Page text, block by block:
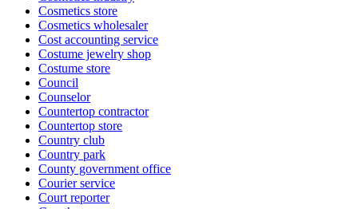
Cosmetics store
Cosmetics wholesaler
Cost accounting service
Costume jewelry shop
Costume store
Council
Counselor
Countertop contractor
Countertop store
Country club
Country park
County government office
Courier service
Court reporter